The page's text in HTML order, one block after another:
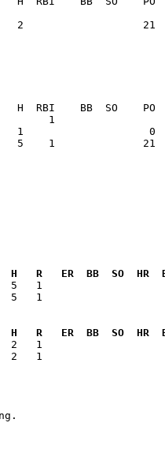
2
5    1
H   R   ER  BB  SO  HR
5   1
H   R   ER  BB  SO  HR
2   1